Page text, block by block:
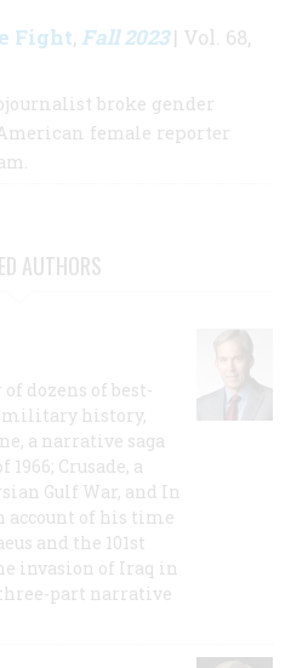
Fight, Fall 2023| Vol. 68,
broke gender
female reporter
AUTHORS
dozens of best-
military history,
a narrative saga
Crusade, a
Gulf War, and In
account of his time
and the 101st
invasion of Iraq in
part narrative